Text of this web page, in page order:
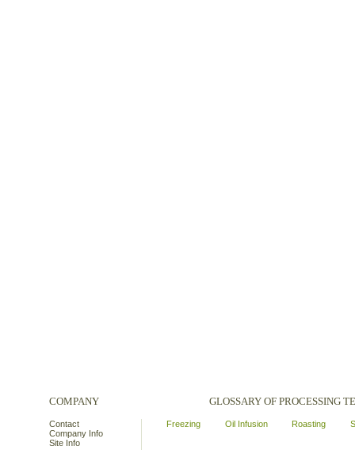
COMPANY
Contact
Company Info
Site Info
GLOSSARY OF PROCESSING
Freezing Oil Infusion Roasting